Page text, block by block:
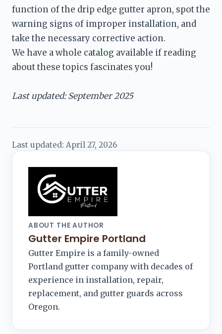
function of the drip edge gutter apron, spot the
warning signs of improper installation, and
We have a whole catalog available if reading
about these topics fascinates you!
Last updated: September 2025
Last updated: April 27, 2026
ABOUT THE AUTHOR
Gutter Empire Portland
Gutter Empire is a family-owned
Portland gutter company with decades of
experience in installation, repair,
replacement, and gutter guards across
Oregon.